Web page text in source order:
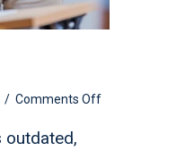
/ Comments Offon
outdated,